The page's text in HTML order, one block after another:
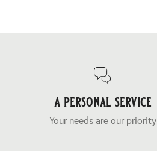
a personal service
Your needs are our priority